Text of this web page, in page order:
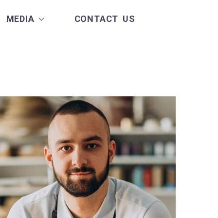
MEDIA CONTACT US